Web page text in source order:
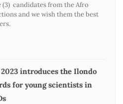
candidates from the Afro
and we wish them the best
2023 introduces the Ilondo
for young scientists in